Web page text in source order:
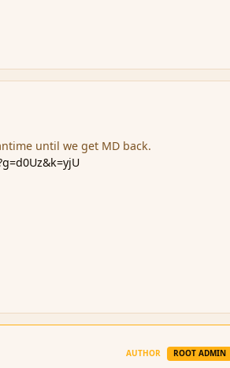
until we get MD back.
AUTHOR ROOT ADMIN